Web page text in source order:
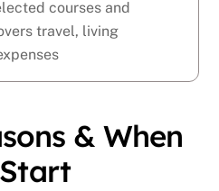
courses and
travel, living
& When